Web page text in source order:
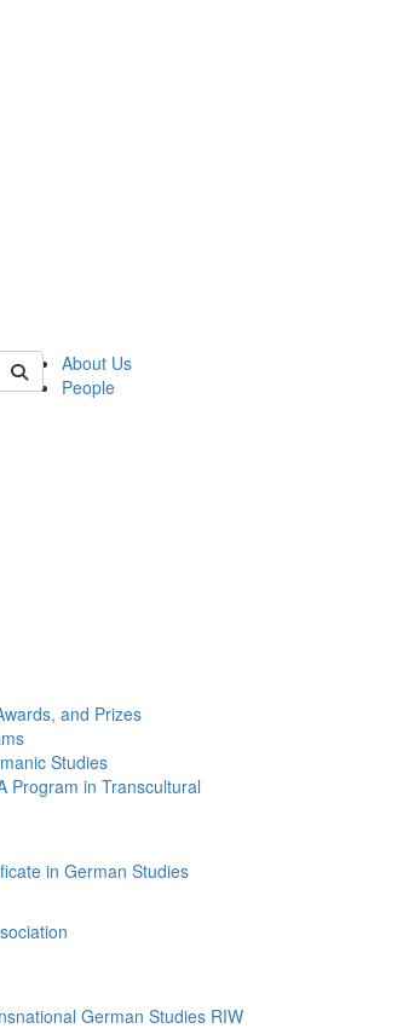
About Us
People
and Prizes
Studies
Program in Transcultural
in German Studies
German Studies RIW